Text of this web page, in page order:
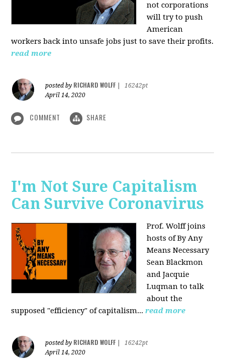
not corporations
will try to push
American
workers back into unsafe jobs just to save their profits.
read more
posted by RICHARD WOLFF
16242pt
April 14, 2020
COMMENT SHARE
I'm Not Sure Capitalism
Can Survive Coronavirus
Prof. Wolff joins
hosts of By Any
Means Necessary
Sean Blackmon
and Jacquie
Luqman to talk
aboutthe
supposed "efficiency" of capitalism... read more
posted by RICHARD WOLFF
16242pt
April 14, 2020